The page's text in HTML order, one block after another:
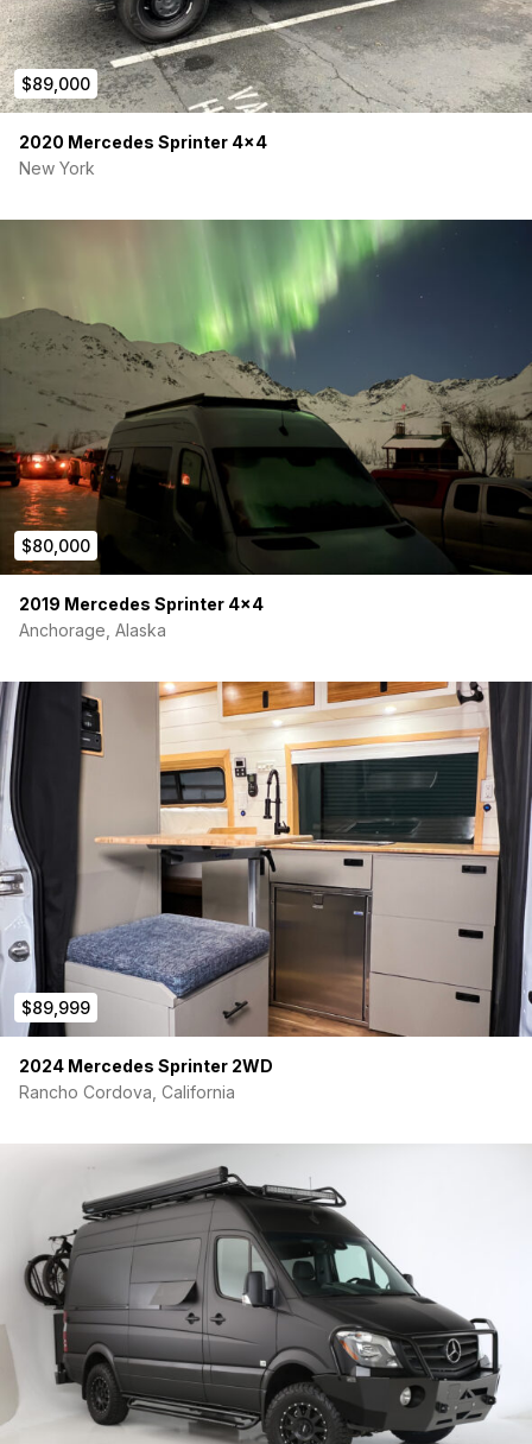
$89,000
2020 Mercedes Sprinter 4×4
New York
$80,000
2019 Mercedes Sprinter 4×4
Anchorage, Alaska
$89,999
2024 Mercedes Sprinter 2WD
Rancho Cordova, California